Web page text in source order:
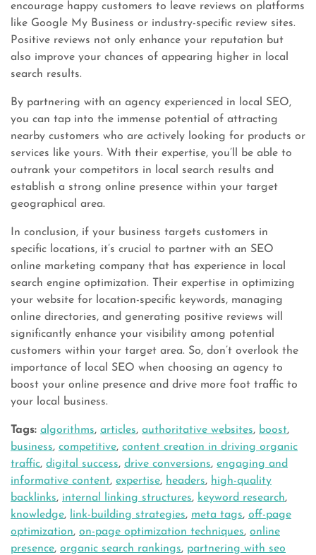
encourage happy customers to leave reviews on platforms
like Google My Business or industry-specific review sites.
Positive reviews not only enhance your reputation but
also improve your chances of appearing higher in local
search results.
By partnering with an agency experienced in local SEO,
you can tap into the immense potential of attracting
nearby customers who are actively looking for products or
services like yours. With their expertise, you’ll be able to
outrank your competitors in local search results and
establish a strong online presence within your target
geographical area.
In conclusion, if your business targets customers in
specific locations, it’s crucial to partner with an SEO
online marketing company that has experience in local
search engine optimization. Their expertise in optimizing
your website for location-specific keywords, managing
online directories, and generating positive reviews will
significantly enhance your visibility among potential
customers within your target area. So, don’t overlook the
importance of local SEO when choosing an agency to
boost your online presence and drive more foot traffic to
your local business.
Tags: algorithms, articles, authoritative websites, boost,
business, competitive, content creation in driving organic
traffic, digital success, drive conversions, engaging and
informative content, expertise, headers, high-quality
backlinks, internal linking structures, keyword research,
knowledge, link-building strategies, meta tags, off-page
optimization, on-page optimization techniques, online
presence, organic search rankings, partnering with seo